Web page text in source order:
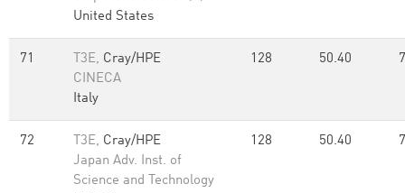
United States
71 T3E, Cray/HPE
CINECA
Italy
128 50.40
72 T3E, Cray/HPE
Japan Adv. Inst. of
Science and Technology
128 50.40